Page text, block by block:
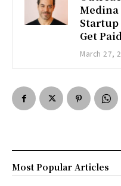
Medina
Startup
Get Paid
March 27,
Most Popular Articles